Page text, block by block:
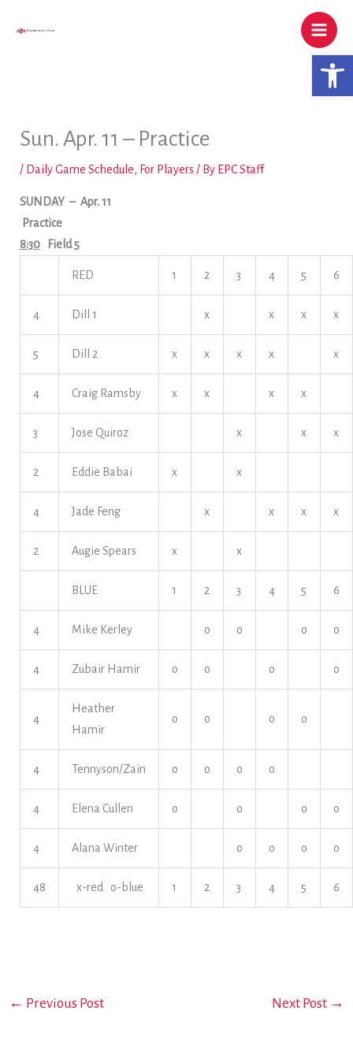
Sun. Apr. 11 – Practice
/ Daily Game Schedule, For Players / By EPC Staff
SUNDAY – Apr. 11
Practice
8:30Field 5
RED 1 2 3 4 5 6
4 Dill 1 x x x x
5 Dill 2 x x x x x
4 Craig Ramsby x x x x
3 Jose Quiroz x x x
2 Eddie Babai x x
4 Jade Feng x x x x
2 Augie Spears x x
BLUE 1 2 3 4 5 6
4 Mike Kerley o o o o
4 Zubair Hamir o o o o
4
Heather
Hamir
o o o o
4 Tennyson/Zain o o o o
4 Elena Cullen o o o o
4 Alana Winter o o o o
48 x-red o-blue 1 2 3 4 5 6
← Previous Post Next Post →